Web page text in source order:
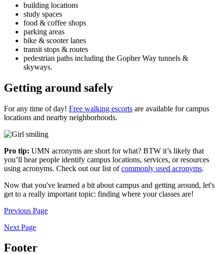
building locations
study spaces
food & coffee shops
parking areas
bike & scooter lanes
transit stops & routes
pedestrian paths including the Gopher Way tunnels &
skyways.
Getting around safely
For any time of day! Free walking escorts are available for campus
locations and nearby neighborhoods.
Pro tip: UMN acronyms are short for what? BTW it’s likely that
you’ll hear people identify campus locations, services, or resources
using acronyms. Check out our list ofcommonly used acronyms.
Now that you've learned a bit about campus and getting around, let's
get to a really important topic: finding where your classes are!
Previous Page
Next Page
Footer